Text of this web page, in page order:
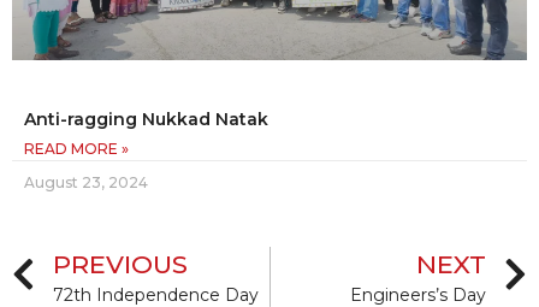
Anti-ragging Nukkad Natak
READ MORE »
August 23, 2024
PREVIOUS
72th Independence Day
NEXT
Engineers’s Day